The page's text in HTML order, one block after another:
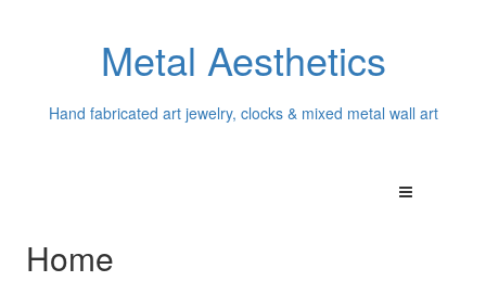
Metal Aesthetics
Hand fabricated art jewelry, clocks & mixed metal wall art
Home